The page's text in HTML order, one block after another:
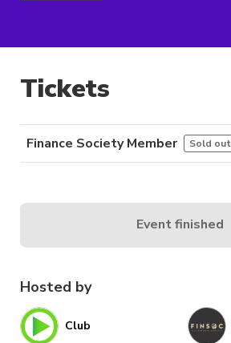
Hosted by
Club
Tickets
Finance Society Member Sold out
Event finished